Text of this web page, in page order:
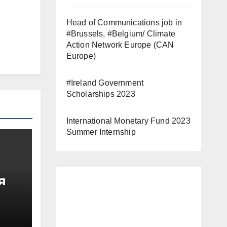
Head of Communications job in
#Brussels, #Belgium/ Climate
Action Network Europe (CAN
Europe)
#Ireland Government
Scholarships 2023
International Monetary Fund 2023
Summer Internship